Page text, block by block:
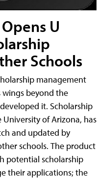
U
Schools
management
wings beyond the
it. Scholarship
of Arizona, has
and updated by
schools. The product
potential scholarship
their applications; the